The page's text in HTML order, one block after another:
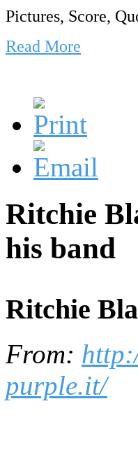
Pictures, Score,
Read More
Ritchie
his band
Ritchie
From:
purple.it/